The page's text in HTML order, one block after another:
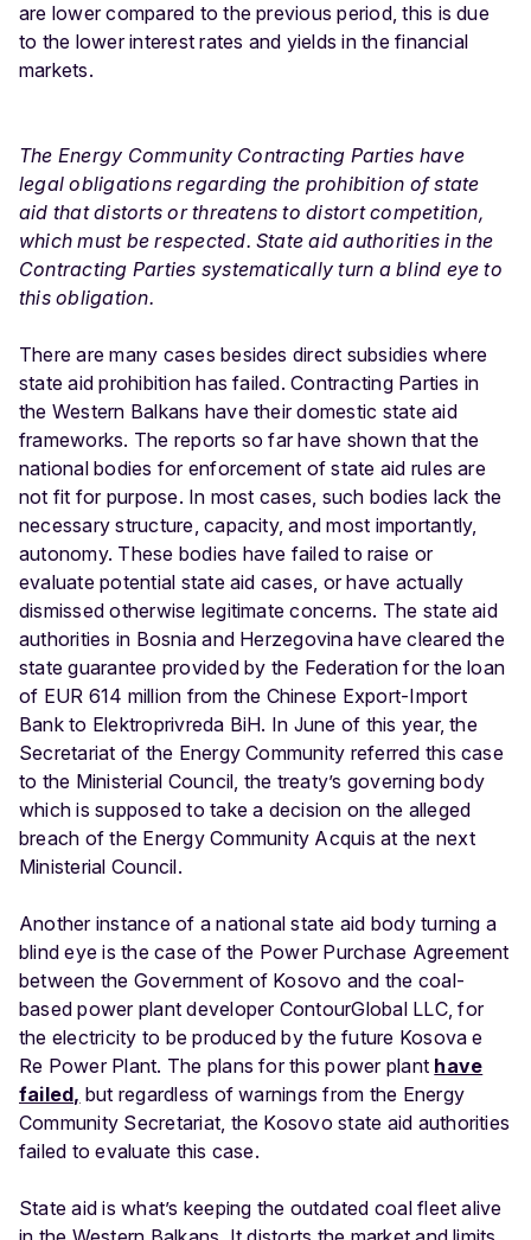
are lower compared to the previous period, this is due
to the lower interest rates and yields in the financial
markets.
The Energy Community Contracting Parties have
legal obligations regarding the prohibition of state
aid that distorts or threatens to distort competition,
which must be respected. State aid authorities in the
Contracting Parties systematically turn a blind eye to
this obligation.
There are many cases besides direct subsidies where
state aid prohibition has failed. Contracting Parties in
the Western Balkans have their domestic state aid
frameworks. The reports so far have shown that the
national bodies for enforcement of state aid rules are
not fit for purpose. In most cases, such bodies lack the
necessary structure, capacity, and most importantly,
autonomy. These bodies have failed to raise or
evaluate potential state aid cases, or have actually
dismissed otherwise legitimate concerns. The state aid
authorities in Bosnia and Herzegovina have cleared the
state guarantee provided by the Federation for the loan
of EUR 614 million from the Chinese Export-Import
Bank to Elektroprivreda BiH. In June of this year, the
Secretariat of the Energy Community referred this case
to the Ministerial Council, the treaty’s governing body
which is supposed to take a decision on the alleged
breach of the Energy Community Acquis at the next
Ministerial Council.
Another instance of a national state aid body turning a
blind eye is the case of the Power Purchase Agreement
between the Government of Kosovo and the coal-
based power plant developer ContourGlobal LLC, for
the electricity to be produced by the future Kosova e
Re Power Plant. The plans for this power plant have
failed, but regardless of warnings from the Energy
Community Secretariat, the Kosovo state aid authorities
failed to evaluate this case.
State aid is what’s keeping the outdated coal fleet alive